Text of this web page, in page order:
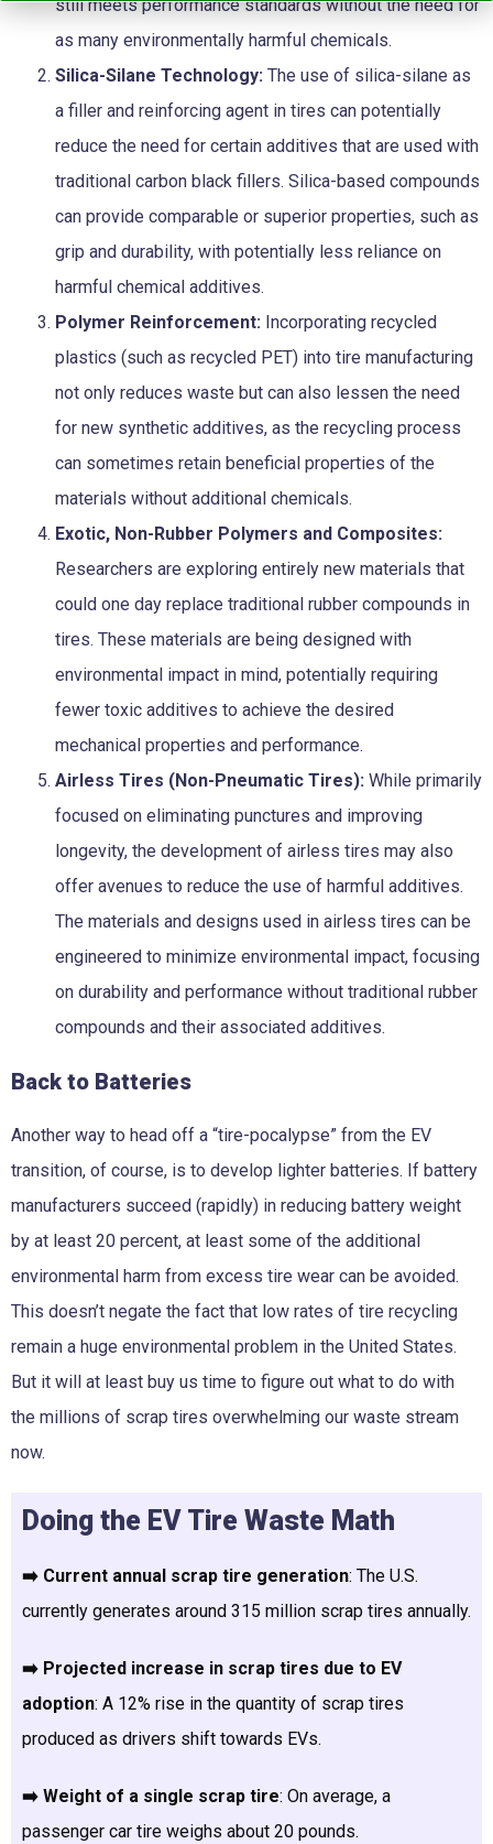
still meets performance standards without the need for
as many environmentally harmful chemicals.
Silica-Silane Technology: The use of silica-silane as
a filler and reinforcing agent in tires can potentially
reduce the need for certain additives that are used with
traditional carbon black fillers. Silica-based compounds
can provide comparable or superior properties, such as
grip and durability, with potentially less reliance on
harmful chemical additives.
Polymer Reinforcement: Incorporating recycled
plastics (such as recycled PET) into tire manufacturing
not only reduces waste but can also lessen the need
for new synthetic additives, as the recycling process
can sometimes retain beneficial properties of the
materials without additional chemicals.
Exotic, Non-Rubber Polymers and Composites:
Researchers are exploring entirely new materials that
could one day replace traditional rubber compounds in
tires. These materials are being designed with
environmental impact in mind, potentially requiring
fewer toxic additives to achieve the desired
mechanical properties and performance.
Airless Tires (Non-Pneumatic Tires): While primarily
focused on eliminating punctures and improving
longevity, the development of airless tires may also
offer avenues to reduce the use of harmful additives.
The materials and designs used in airless tires can be
engineered to minimize environmental impact, focusing
on durability and performance without traditional rubber
compounds and their associated additives.
Back to Batteries
Another way to head off a “tire-pocalypse” from the EV
transition, of course, is to develop lighter batteries. If battery
manufacturers succeed (rapidly) in reducing battery weight
by at least 20 percent, at least some of the additional
environmental harm from excess tire wear can be avoided.
This doesn’t negate the fact that low rates of tire recycling
remain a huge environmental problem in the United States.
But it will at least buy us time to figure out what to do with
the millions of scrap tires overwhelming our waste stream
now.
Doing the EV Tire Waste Math
➡️ Current annual scrap tire generation: The U.S.
currently generates around 315 million scrap tires annually.
➡️ Projected increase in scrap tires due to EV
adoption: A 12% rise in the quantity of scrap tires
produced as drivers shift towards EVs.
➡️ Weight of a single scrap tire: On average, a
passenger car tire weighs about 20 pounds.